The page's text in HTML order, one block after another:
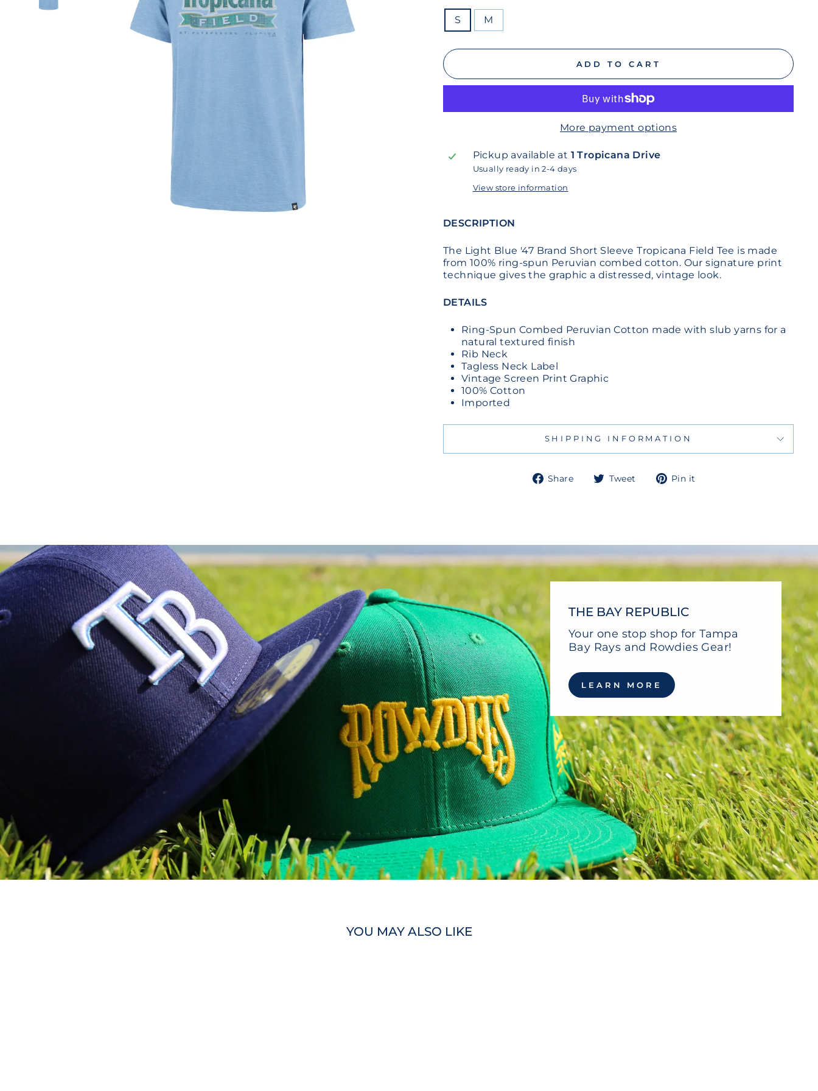
SIZE
S M
ADD TO CART
More payment options
Pickup available at 1 Tropicana Drive
Usually ready in 2-4 days
View store information
DESCRIPTION
The Light Blue '47 Brand Short Sleeve Tropicana Field Tee is made
from 100% ring-spun Peruvian combed cotton. Our signature print
technique gives the graphic a distressed, vintage look.
DETAILS
Ring-Spun Combed Peruvian Cotton made with slub yarns for a
natural textured finish
Rib Neck
Tagless Neck Label
Vintage Screen Print Graphic
100% Cotton
Imported
SHIPPING INFORMATION
Share
ShareTweet
TweetPin it
THE BAY REPUBLIC
Your one stop shop for Tampa
Bay Rays and Rowdies Gear!
LEARN MORE
YOU MAY ALSO LIKE